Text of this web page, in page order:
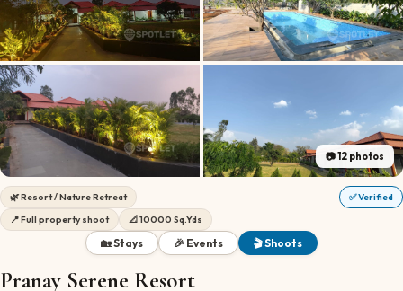
📷12 photos
🌿Resort / Nature Retreat
✅ Verified
📍Full property shoot 📐 10000 Sq.Yds
🏡 Stays 🎉 Events 🎬 Shoots
Pranay Serene Resort